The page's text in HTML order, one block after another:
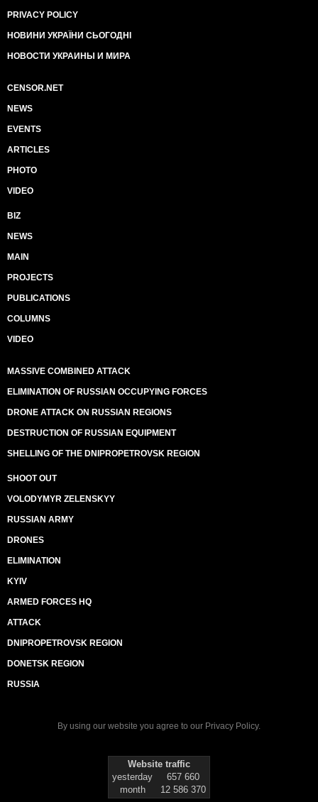
PRIVACY POLICY
НОВИНИ УКРАЇНИ СЬОГОДНІ
НОВОСТИ УКРАИНЫ И МИРА
CENSOR.NET
NEWS
EVENTS
ARTICLES
PHOTO
VIDEO
BIZ
NEWS
MAIN
PROJECTS
PUBLICATIONS
COLUMNS
VIDEO
MASSIVE COMBINED ATTACK
ELIMINATION OF RUSSIAN OCCUPYING FORCES
DRONE ATTACK ON RUSSIAN REGIONS
DESTRUCTION OF RUSSIAN EQUIPMENT
SHELLING OF THE DNIPROPETROVSK REGION
SHOOT OUT
VOLODYMYR ZELENSKYY
RUSSIAN ARMY
DRONES
ELIMINATION
KYIV
ARMED FORCES HQ
ATTACK
DNIPROPETROVSK REGION
DONETSK REGION
RUSSIA
By using our website you agree to our Privacy Policy.
Website traffic
yesterday
657 660
month
12 586 370